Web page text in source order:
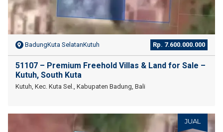
BadungKuta SelatanKutuh Rp. 7.600.000.000
51107 – Premium Freehold Villas & Land for Sale –
Kutuh, South Kuta
Kutuh, Kec. Kuta Sel., Kabupaten Badung, Bali
JUAL